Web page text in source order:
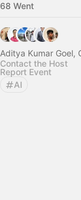
68 Went
Aditya Kumar Goel,
Contact the Host
Report Event
AI